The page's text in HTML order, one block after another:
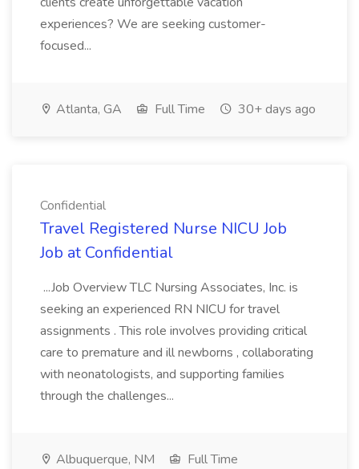
experiences? We are seeking customer-
focused...
Atlanta, GA Full Time 30+ days ago
Confidential
Travel Registered Nurse NICU Job
Job at Confidential
...Job Overview TLC Nursing Associates, Inc. is
seeking an experienced RN NICU for travel
assignments . This role involves providing critical
care to premature and ill newborns , collaborating
with neonatologists, and supporting families
through the challenges...
Albuquerque, NM
Full Time